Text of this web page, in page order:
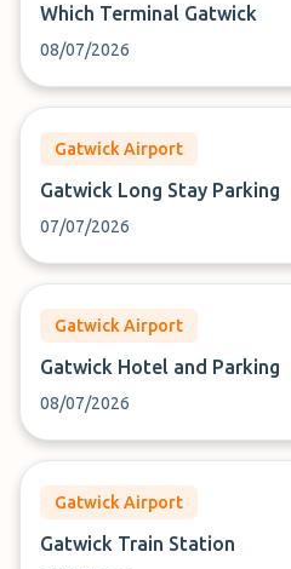
Which Terminal Gatwick
08/07/2026
Gatwick Airport
Gatwick Long Stay Parking
07/07/2026
Gatwick Airport
Gatwick Hotel and Parking
08/07/2026
Gatwick Airport
Gatwick Train Station